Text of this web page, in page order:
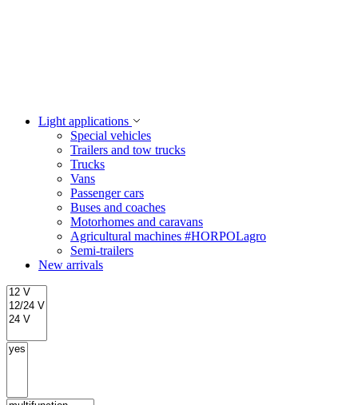
Light applications
Special vehicles
Trailers and tow trucks
Trucks
Vans
Passenger cars
Buses and coaches
Motorhomes and caravans
Agricultural machines #HORPOLagro
Semi-trailers
New arrivals